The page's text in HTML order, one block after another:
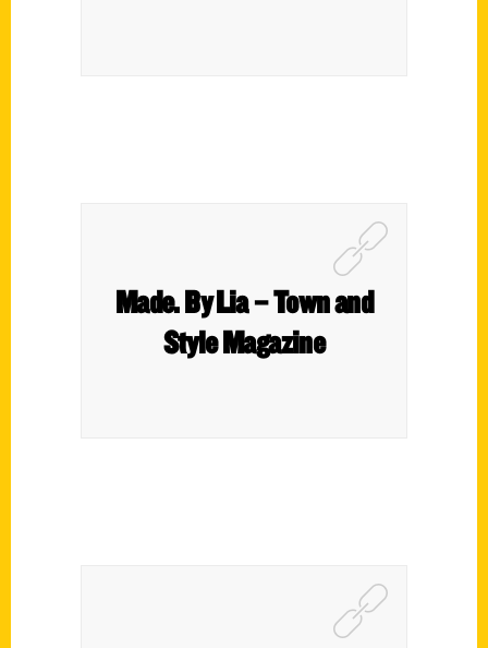
Made. By Lia – Town and
Style Magazine